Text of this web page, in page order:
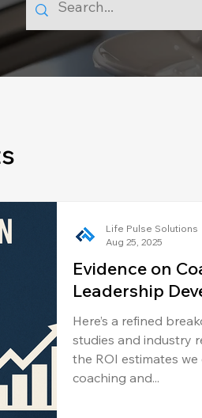
Evidence on
Leadership
Here’s a refined
studies and industry
the ROI estimates
coaching and...
Life Pulse Solutions
Aug 25, 2025